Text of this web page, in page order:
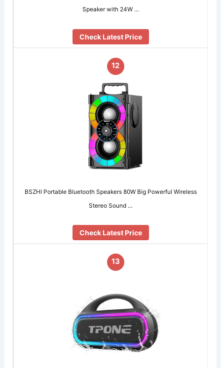
Speaker with 24W …
Check Latest Price
12
BSZHI Portable Bluetooth Speakers 80W Big Powerful Wireless
Stereo Sound …
Check Latest Price
13